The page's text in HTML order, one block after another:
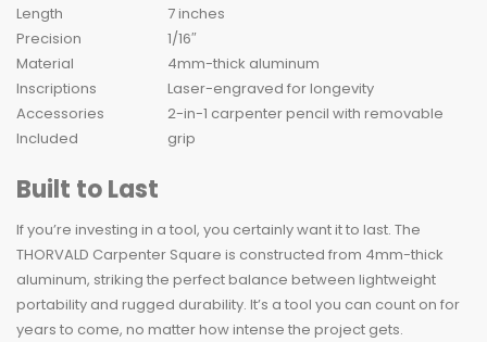
Length
7 inches
Precision
1/16″
Material
4mm-thick aluminum
Inscriptions
Laser-engraved for longevity
Accessories
Included
2-in-1 carpenter pencil with removable
grip
Built to Last
If you’re investing in a tool, you certainly want it to last. The
THORVALD Carpenter Square is constructed from 4mm-thick
aluminum, striking the perfect balance between lightweight
portability and rugged durability. It’s a tool you can count on for
years to come, no matter how intense the project gets.